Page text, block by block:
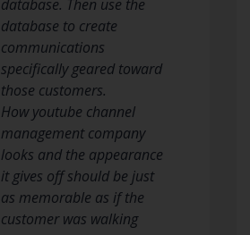
database. Then use the
database to create
communications
specifically geared toward
those customers.
How youtube channel
management company
looks and the appearance
it gives off should be just
as memorable as if the
customer was walking